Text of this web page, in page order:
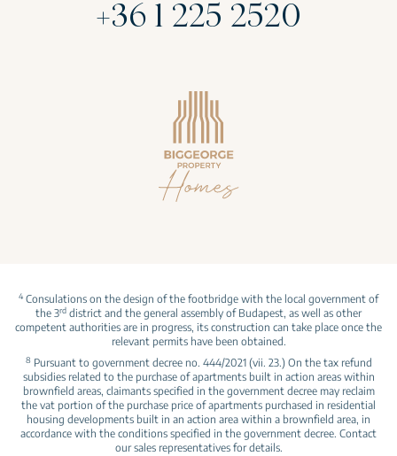
+36 1 225 2520
4 Consulations on the design of the footbridge with the local government of
the 3rd district and the general assembly of Budapest, as well as other
competent authorities are in progress, its construction can take place once the
relevant permits have been obtained.
8 Pursuant to government decree no. 444/2021 (vii. 23.) On the tax refund
subsidies related to the purchase of apartments built in action areas within
brownfield areas, claimants specified in the government decree may reclaim
the vat portion of the purchase price of apartments purchased in residential
housing developments built in an action area within a brownfield area, in
accordance with the conditions specified in the government decree. Contact
our sales representatives for details.